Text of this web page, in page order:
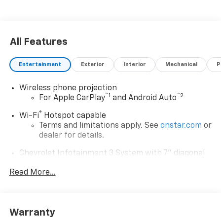
All Features
Entertainment Exterior Interior Mechanical
Wireless phone projection
For Apple CarPlay™1 and Android Auto™2
Wi-Fi®
Hotspot capable
Terms and limitations apply. See onstar.com or
dealer for details.
Chevrolet Infotainment 3 System with 7" diagonal
7" diagonal color touchscreen
Voice command pass-through to phone for
Read More...
Warranty